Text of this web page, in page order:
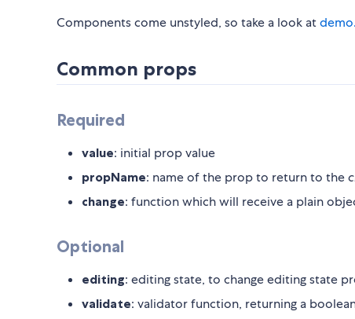
Components come unstyled, so take a look at
Common props
Required
value: initial prop value
propName: name of the prop to return to the
change: function which will receive a plain
Optional
editing: editing state, to change editing state
validate: validator function, returning a